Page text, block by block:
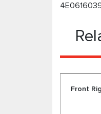
Front